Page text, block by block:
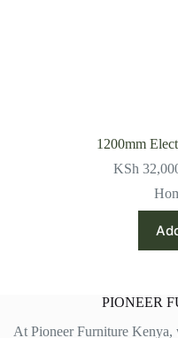
1200mm
KSh
PIONEER
At Pioneer Furniture